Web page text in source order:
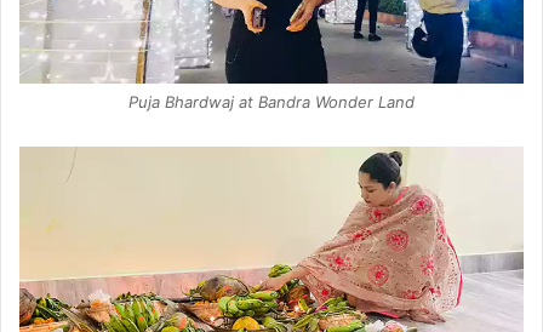
Puja Bhardwaj at Bandra Wonder Land